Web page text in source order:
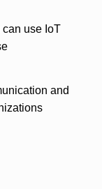
use IoT
and